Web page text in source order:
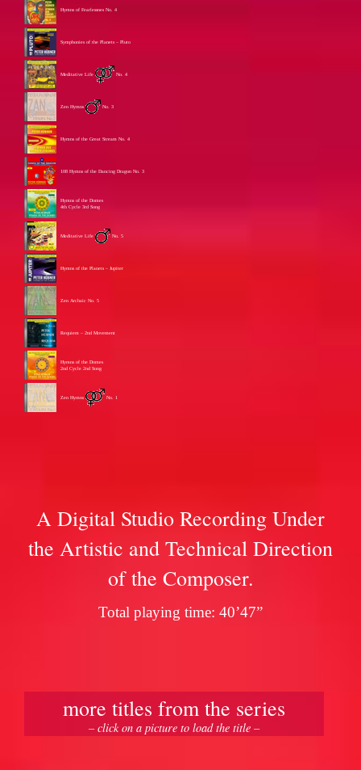
pause
Hymns of Fearlessnes No. 4
Symphonies of the Planets – Pluto
Meditative Life No. 4
Zen Hymns No. 3
Hymns of the Great Stream No. 4
108 Hymns of the Dancing Dragon No. 3
Hymns of the Domes
4th Cycle 3rd Song
Meditative Life No. 5
Hymns of the Planets – Jupiter
Zen Archaic No. 5
Requiem – 2nd Movement
Hymns of the Domes
2nd Cycle 2nd Song
Zen Hymns No. 1
A Digital Studio Recording Under
the Artistic and Technical Direction
of the Composer.
Total playing time: 40’47”
more titles from the series
– click on a picture to load the title –